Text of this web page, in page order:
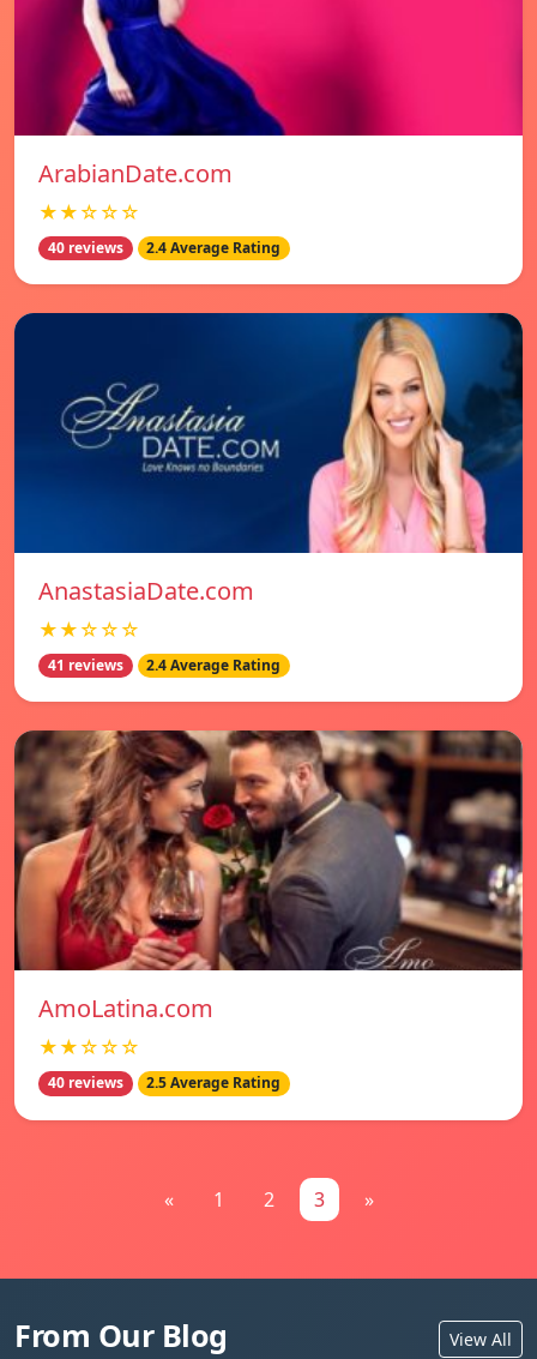
ArabianDate.com
★★☆☆☆
40 reviews 2.4 Average Rating
AnastasiaDate.com
★★☆☆☆
41 reviews 2.4 Average Rating
AmoLatina.com
★★☆☆☆
40 reviews 2.5 Average Rating
« 1 2 3 »
From Our Blog View All